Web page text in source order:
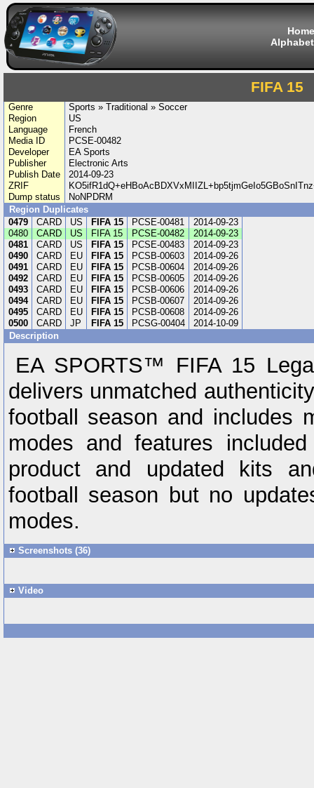
Home
FIFA 15
Genre
Sports » Traditional » Soccer
Region
US
Language
French
Media ID
PCSE-00482
Developer
EA Sports
Publisher
Electronic Arts
Publish Date
2014-09-23
ZRIF
Dump status
NoNPDRM
Region Duplicates
0479
CARD US FIFA 15 PCSE-00481
2014-09-23
0480
CARD US FIFA 15 PCSE-00482
2014-09-23
0481
CARD US FIFA 15 PCSE-00483
2014-09-23
0490
CARD EU FIFA 15 PCSB-00603
2014-09-26
0491
CARD EU FIFA 15 PCSB-00604
2014-09-26
0492
CARD EU FIFA 15 PCSB-00605
2014-09-26
0493
CARD EU FIFA 15 PCSB-00606
2014-09-26
0494
CARD EU FIFA 15 PCSB-00607
2014-09-26
0495
CARD EU FIFA 15 PCSB-00608
2014-09-26
0500
CARD JP FIFA 15 PCSG-00404
2014-10-09
Description
EA SPORTS™ FIFA 15
delivers unmatched
football season and includes
modes and features
product and updated kits
football season but no
modes.
Screenshots (36)
Video